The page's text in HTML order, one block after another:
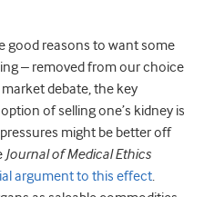
good reasons to want some
– removed from our choice
debate, the key
of selling one’s kidney is
might be better off
Journal of Medical Ethics
argument to this effect.